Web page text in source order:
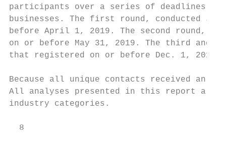
participants over a series of deadlines,
businesses. The first round, conducted
before April 1, 2019. The second round,
on or before May 31, 2019. The third and
that registered on or before Dec. 1, 2019.
Because all unique contacts received an
All analyses presented in this report are
industry categories.
  8